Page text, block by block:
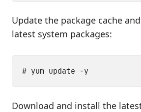
Update the package cache
latest system packages:
Download and install the